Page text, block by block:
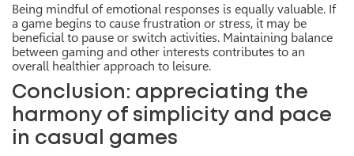
Being mindful of emotional responses is equally valuable. If
a game begins to cause frustration or stress, it may be
beneficial to pause or switch activities. Maintaining balance
between gaming and other interests contributes to an
overall healthier approach to leisure.
Conclusion: appreciating the
harmony of simplicity and pace
in casual games